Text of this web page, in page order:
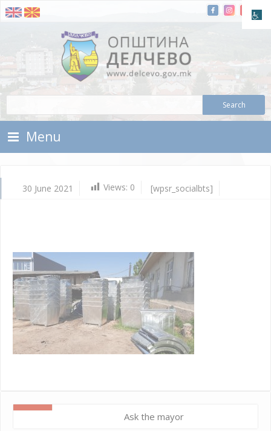
Skip To Content
Municipality of Delchevo
Menu
30 June 2021 Views: 0 [wpsr_socialbts]
Ask the mayor